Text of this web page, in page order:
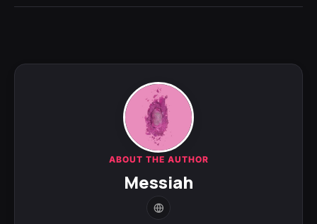
ABOUT THE AUTHOR
Messiah